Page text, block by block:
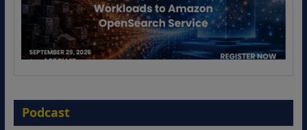
Agentic B2B Selling
Podcast